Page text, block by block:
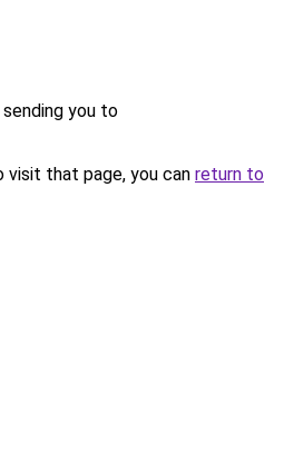
you to
that page, you can return to